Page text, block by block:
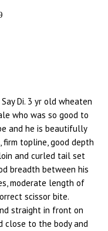
Di. 3 yr old wheaten
who was so good to
and he is beautifully
topline, good depth
and curled tail set
breadth between his
moderate length of
scissor bite.
straight in front on
close to the body and